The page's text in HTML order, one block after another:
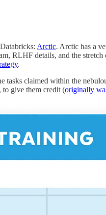
Arctic. Arctic has a
RLHF details, and the
.
claimed within the
give them credit (originally